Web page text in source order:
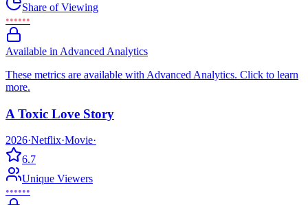
Share of Viewing
••••••
Available in Advanced Analytics
These metrics are available with Advanced Analytics. Click to learn
more.
A Toxic Love Story
2026·Netflix·Movie·
6.7
Unique Viewers
••••••